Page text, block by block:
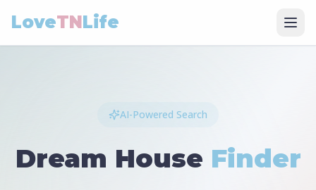
LoveTNLife
AI-Powered Search
Dream House Finder